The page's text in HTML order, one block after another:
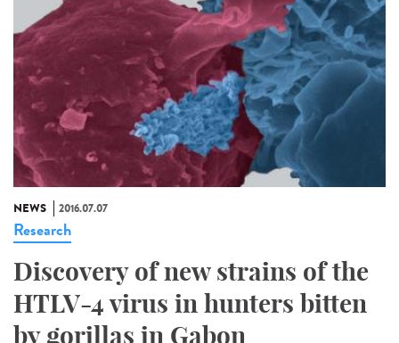
NEWS 2016.07.07
Research
Discovery of new strains of the
HTLV-4 virus in hunters bitten
by gorillas in Gabon